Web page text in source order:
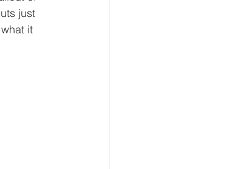
just
it